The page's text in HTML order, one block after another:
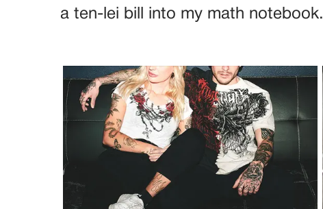
a ten-lei bill into my math notebook.